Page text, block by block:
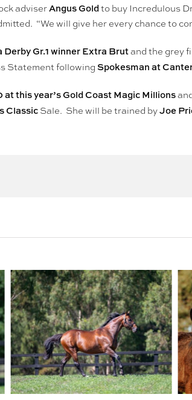
adviserAngus Goldto buy Incredulous
“We will give her every chance to
Derby Gr.1 winner Extra Brutand the grey
Statement following Spokesman at
this year’s Gold Coast Magic Millions
Classic Sale. She will be trained byJoe